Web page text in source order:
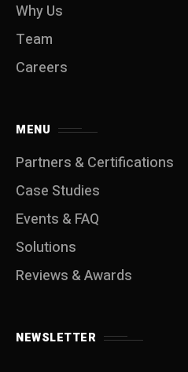
Why Us
Team
Careers
MENU
Partners & Certifications
Case Studies
Events & FAQ
Solutions
Reviews & Awards
NEWSLETTER